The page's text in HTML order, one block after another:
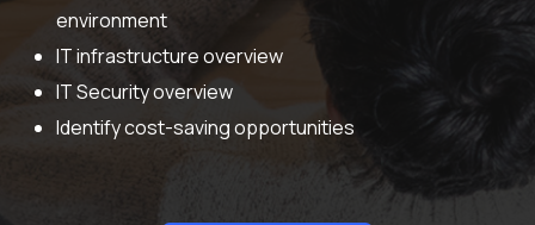
environment
IT infrastructure overview
IT Security overview
Identify cost-saving opportunities